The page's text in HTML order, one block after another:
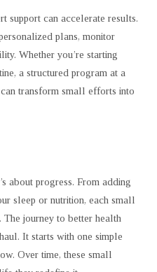
support can accelerate results.
plans, monitor
Whether you’re starting
a structured program at a
transform small efforts into
about progress. From adding
sleep or nutrition, each small
journey to better health
It starts with one simple
Over time, these small